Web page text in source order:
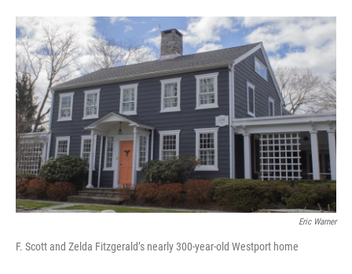
Eric Warner
F. Scott and Zelda Fitzgerald’s nearly 300-year-old Westport home